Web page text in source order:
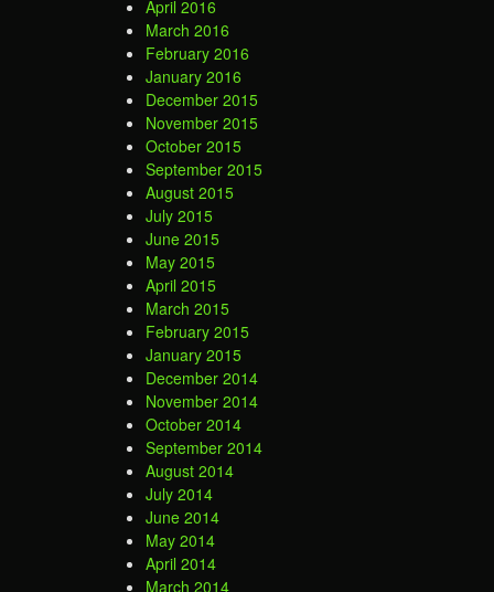
April 2016
March 2016
February 2016
January 2016
December 2015
November 2015
October 2015
September 2015
August 2015
July 2015
June 2015
May 2015
April 2015
March 2015
February 2015
January 2015
December 2014
November 2014
October 2014
September 2014
August 2014
July 2014
June 2014
May 2014
April 2014
March 2014